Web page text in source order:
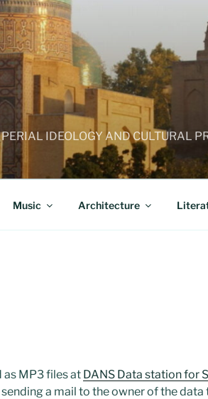
IDEOLOGY AND CULTURAL
Music Architecture
as MP3 files at DANS Data station for
a mail to the owner of the